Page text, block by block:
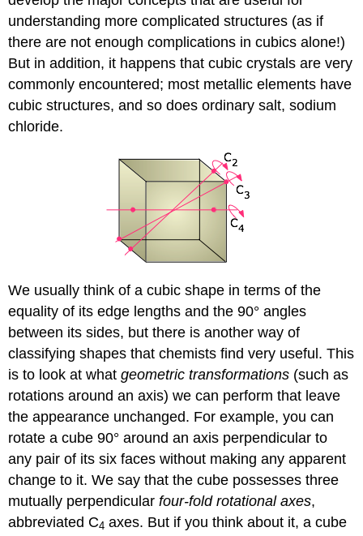
understanding more complicated structures (as if
there are not enough complications in cubics alone!)
But in addition, it happens that cubic crystals are very
commonly encountered; most metallic elements have
cubic structures, and so does ordinary salt, sodium
chloride.
We usually think of a cubic shape in terms of the
equality of its edge lengths and the 90° angles
between its sides, but there is another way of
classifying shapes that chemists find very useful. This
is to look at whatgeometric transformations (such as
rotations around an axis) we can perform that leave
the appearance unchanged. For example, you can
rotate a cube 90° around an axis perpendicular to
any pair of its six faces without making any apparent
change to it. We say that the cube possesses three
mutually perpendicularfour-fold rotational axes,
abbreviated C4 axes. But if you think about it, a cube